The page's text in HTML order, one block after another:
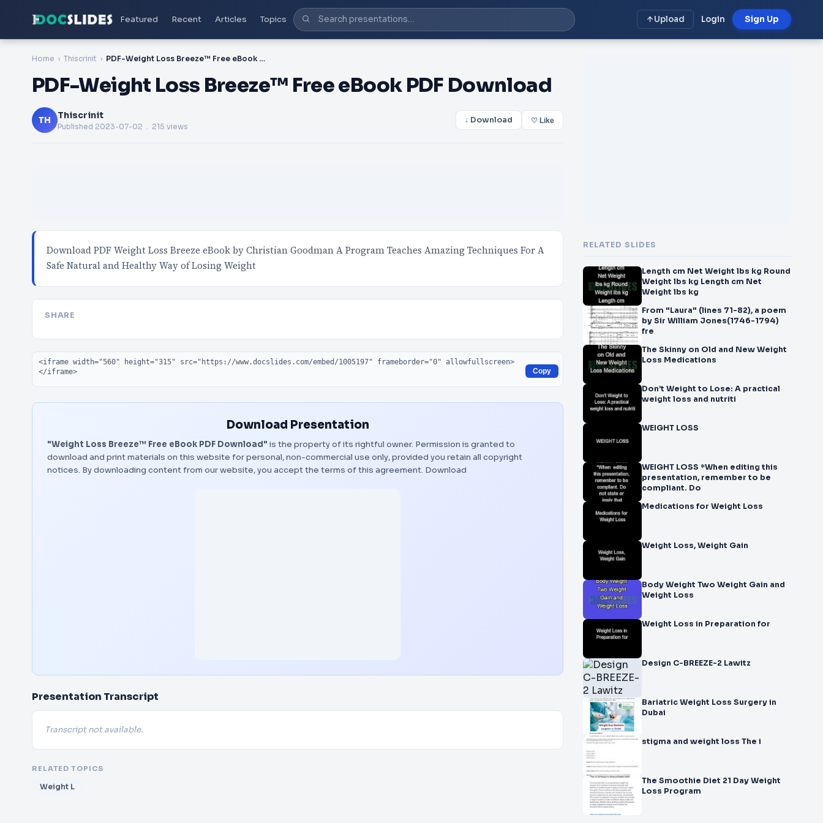
Featured Recent Articles Topics Upload Login Sign Up
Home Thiscrinit PDF-Weight Loss Breeze™ Free eBook PDF Download
PDF-Weight Loss Breeze™ Free eBook PDF Download
TH Thiscrinit
Published 2023-07-02 . 215 views
↓ Download ♡ Like
Download PDF Weight Loss Breeze eBook by Christian Goodman A Program Teaches Amazing Techniques For A
Safe Natural and Healthy Way of Losing Weight
SHARE
Embed code
Copy
Download Presentation
"Weight Loss Breeze™ Free eBook PDF Download" is the property of its rightful owner. Permission is granted to
download and print materials on this website for personal, non-commercial use only, provided you retain all copyright
notices. By downloading content from our website, you accept the terms of this agreement. Download
Presentation Transcript
Transcript not available.
RELATED TOPICS
Weight L
RELATED SLIDES
Length cm Net Weight lbs kg Round
Weight lbs kg Length cm Net
Weight lbs kg
From "Laura" (lines 71-82), a poem
by Sir William Jones(1746-1794)
fre
The Skinny on Old and New Weight
Loss Medications
Don’t Weight to Lose: A practical
weight loss and nutriti
WEIGHT LOSS
WEIGHT LOSS *When editing this
presentation, remember to be
compliant. Do
Medications for Weight Loss
Weight Loss, Weight Gain
Body Weight Two Weight Gain and
Weight Loss
Weight Loss in Preparation for
Design C-BREEZE-2 Lawitz
Bariatric Weight Loss Surgery in
Dubai
stigma and weight loss The i
The Smoothie Diet 21 Day Weight
Loss Program